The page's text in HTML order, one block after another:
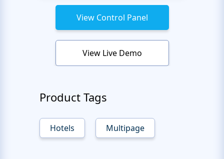
View Control Panel
View Live Demo
Product Tags
Hotels Multipage